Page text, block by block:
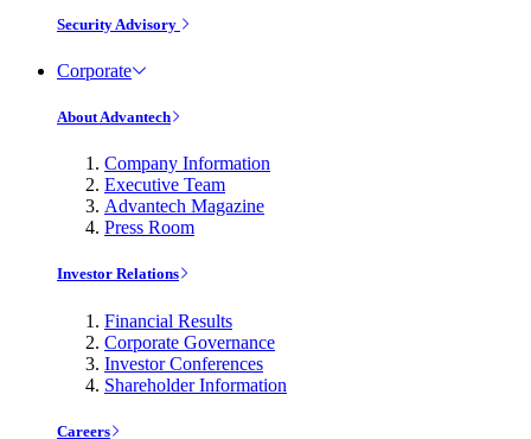
Security Advisory
Corporate
About Advantech
Company Information
Executive Team
Advantech Magazine
Press Room
Investor Relations
Financial Results
Corporate Governance
Investor Conferences
Shareholder Information
Careers